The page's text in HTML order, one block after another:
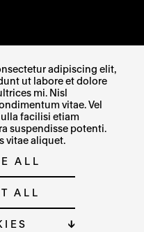
adipiscing elit,
ut labore et dolore
mi. Nisl
vitae. Vel
facilisi etiam
suspendisse potenti.
vitae aliquet.
ALL
ALL
IN A NEW TAB
A NEW TAB